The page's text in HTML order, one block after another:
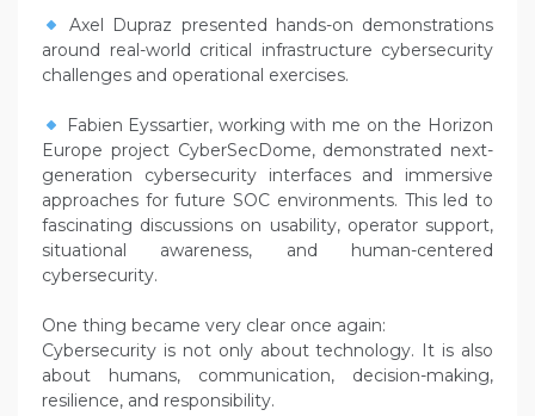
Axel Dupraz presented hands-on demonstrations
around real-world critical infrastructure cybersecurity
challenges and operational exercises.
Fabien Eyssartier, working with me on the Horizon
Europe project CyberSecDome, demonstrated next-
generation cybersecurity interfaces and immersive
approaches for future SOC environments. This led to
fascinating discussions on usability, operator support,
situational awareness, and human-centered
cybersecurity.
One thing became very clear once again:
Cybersecurity is not only about technology. It is also
about humans, communication, decision-making,
resilience, and responsibility.